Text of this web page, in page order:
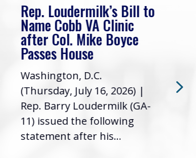
Rep. Loudermilk’s Bill to
Name Cobb VA Clinic
after Col. Mike Boyce
Passes House
Washington, D.C.
(Thursday, July 16, 2026) |
Rep. Barry Loudermilk (GA-
11) issued the following
statement after his...
it’s